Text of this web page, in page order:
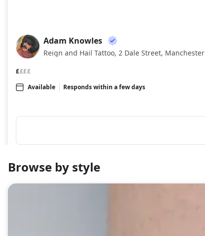
AK
Adam Knowles
Reign and Hail Tattoo, 2 Dale Street, Manchester
££££
Available
Responds within a few days
Browse by style